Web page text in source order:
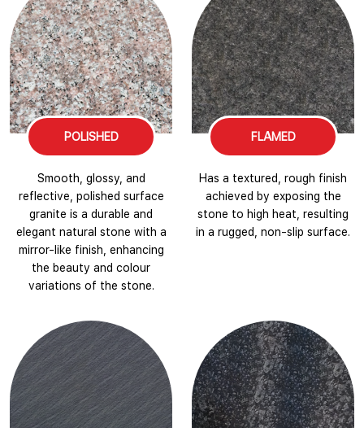
POLISHED
Smooth, glossy, and
reflective, polished surface
granite is a durable and
elegant natural stone with a
mirror-like finish, enhancing
the beauty and colour
variations of the stone.
FLAMED
Has a textured, rough finish
achieved by exposing the
stone to high heat, resulting
in a rugged, non-slip surface.